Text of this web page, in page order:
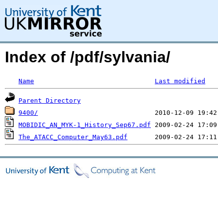
Index of /pdf/sylvania/
Name Last modified
Parent Directory
9400/
MOBIDIC_AN_MYK-1_History_Sep67.pdf
The_ATACC_Computer_May63.pdf